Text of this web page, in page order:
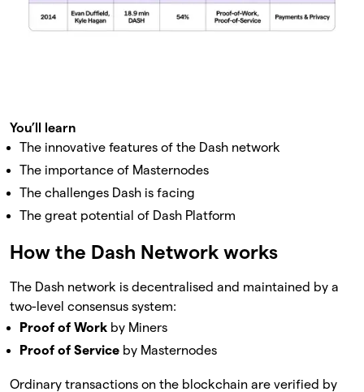
You’ll learn
The innovative features of the Dash network
The importance of Masternodes
The challenges Dash is facing
The great potential of Dash Platform
How the Dash Network works
The Dash network is decentralised and maintained by a
two-level consensus system:
Proof of Work by Miners
Proof of Service by Masternodes
Ordinary transactions on the blockchain are verified by